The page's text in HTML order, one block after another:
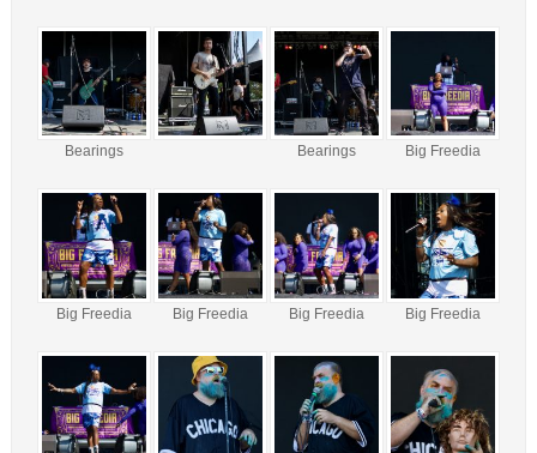
Bearings Bearings Big Freedia
Big Freedia Big Freedia Big Freedia Big Freedia